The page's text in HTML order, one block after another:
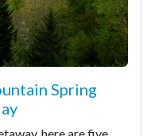
Spring